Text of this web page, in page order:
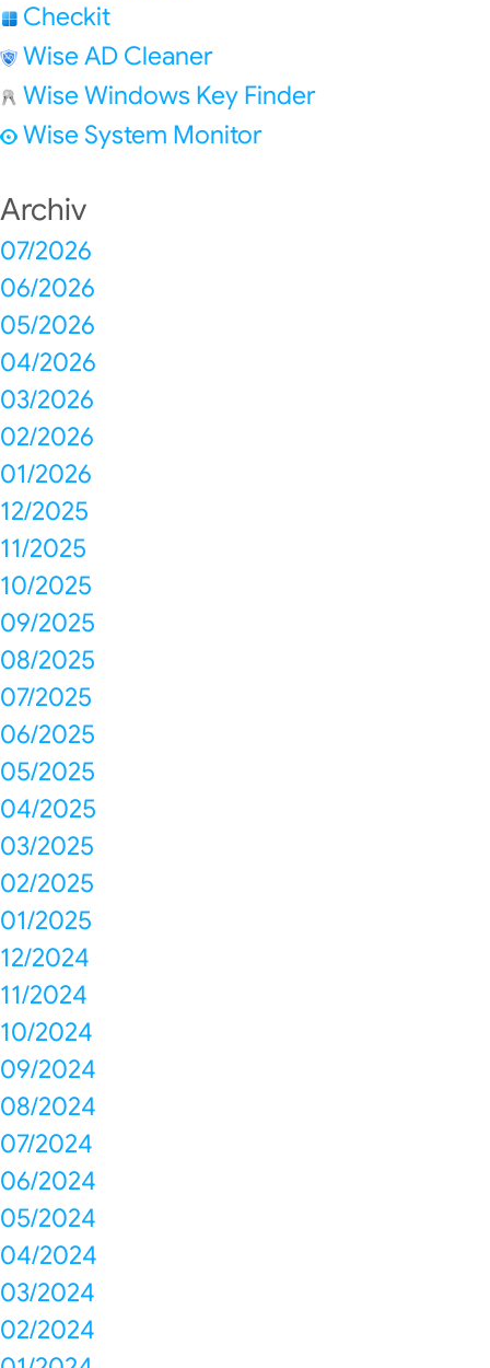
Checkit
Wise AD Cleaner
Wise Windows Key Finder
Wise System Monitor
Archiv
07/2026
06/2026
05/2026
04/2026
03/2026
02/2026
01/2026
12/2025
11/2025
10/2025
09/2025
08/2025
07/2025
06/2025
05/2025
04/2025
03/2025
02/2025
01/2025
12/2024
11/2024
10/2024
09/2024
08/2024
07/2024
06/2024
05/2024
04/2024
03/2024
02/2024